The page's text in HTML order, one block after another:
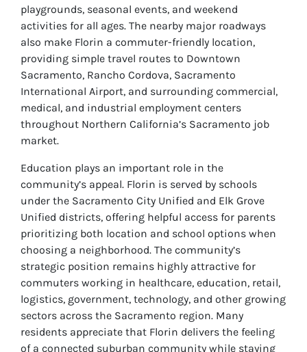
playgrounds, seasonal events, and weekend
activities for all ages. The nearby major roadways
also make Florin a commuter-friendly location,
providing simple travel routes to Downtown
Sacramento, Rancho Cordova, Sacramento
International Airport, and surrounding commercial,
medical, and industrial employment centers
throughout Northern California’s Sacramento job
market.
Education plays an important role in the
community’s appeal. Florin is served by schools
under the Sacramento City Unified and Elk Grove
Unified districts, offering helpful access for parents
prioritizing both location and school options when
choosing a neighborhood. The community’s
strategic position remains highly attractive for
commuters working in healthcare, education, retail,
logistics, government, technology, and other growing
sectors across the Sacramento region. Many
residents appreciate that Florin delivers the feeling
of a connected suburban community while staying